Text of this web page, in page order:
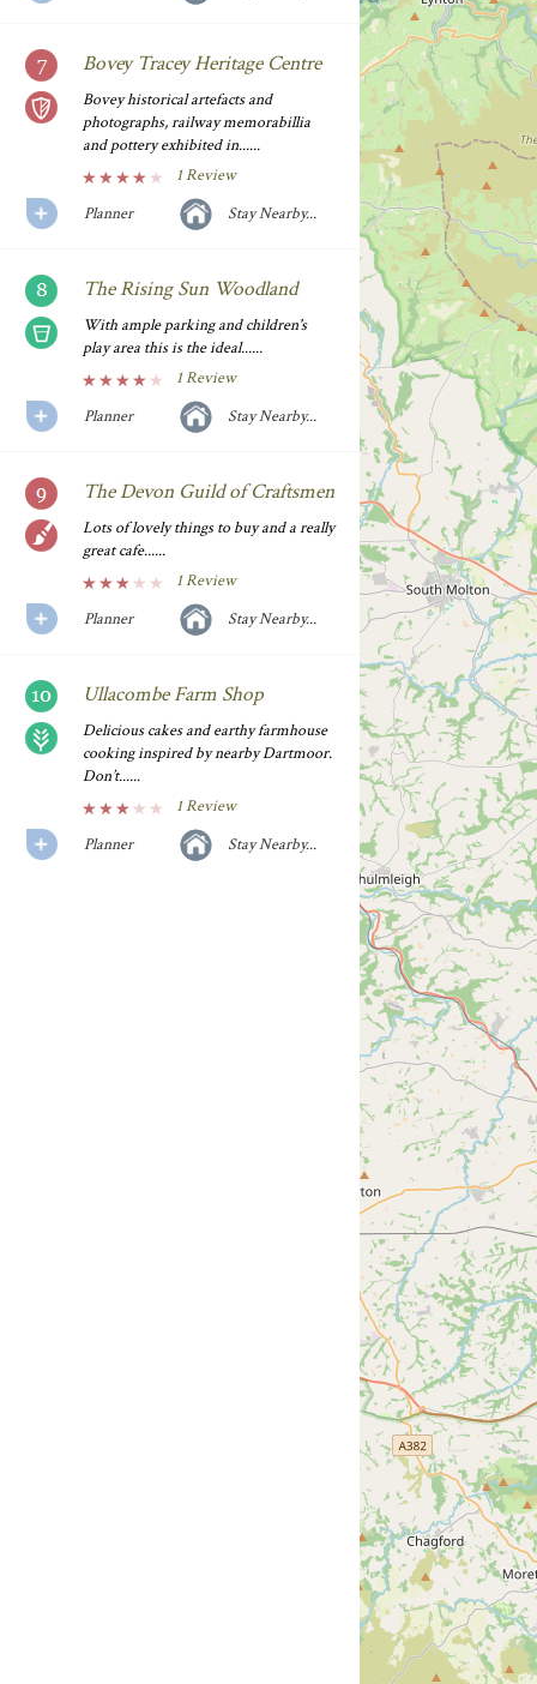
Bovey Tracey Heritage Centre
Bovey historical artefacts and
photographs, railway memorabillia
and pottery exhibited in......
1 Review
Planner
Stay Nearby...
The Rising Sun Woodland
With ample parking and children's
play area this is the ideal......
1 Review
Planner
Stay Nearby...
The Devon Guild of Craftsmen
Lots of lovely things to buy and a really
great cafe......
1 Review
Planner
Stay Nearby...
Ullacombe Farm Shop
Delicious cakes and earthy farmhouse
cooking inspired by nearby Dartmoor.
Don’t......
1 Review
Planner
Stay Nearby...